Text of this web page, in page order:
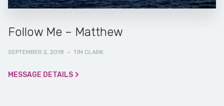
Follow Me – Matthew
SEPTEMBER 2, 2018 · TIM CLARK
MESSAGE DETAILS